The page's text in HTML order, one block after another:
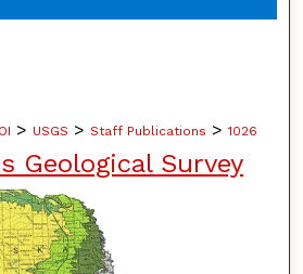
> USGS > Staff Publications > 1026
Geological Survey